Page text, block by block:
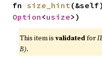
fn size_hint
Option <usize>)
This item isvalidatedfor
B).